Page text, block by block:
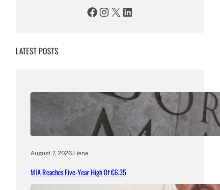
Facebook Instagram X LinkedIn
LATEST POSTS
August 7, 2026.Liene
MIA Reaches Five-Year High Of €6.35